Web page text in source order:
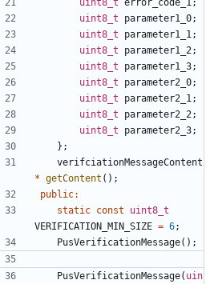
uint8_t
parameter1_0;
uint8_t
parameter1_1 ;
uint8_t
parameter1_2 ;
uint8_t
parameter1_3;
uint8_t
parameter2_0;
uint8_t
parameter2_1 ;
uint8_t
parameter2_2 ;
uint8_t
parameter2_3;
};
verifciationMessageContent
* getContent ();
public:
static const
uint8_t
VERIFICATION_MIN_SIZE = 6;
PusVerificationMessage();
PusVerificationMessage( uin